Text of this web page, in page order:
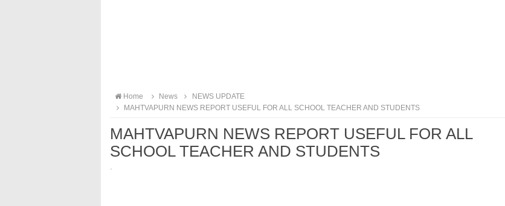
Home News
NEWS UPDATE
MAHTVAPURN NEWS REPORT USEFUL FOR ALL SCHOOL TEACHER AND STUDENTS
MAHTVAPURN NEWS REPORT USEFUL FOR ALL
SCHOOL TEACHER AND STUDENTS
·